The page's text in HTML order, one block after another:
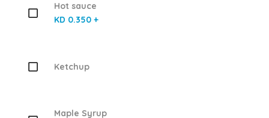
Hot sauce
KD 0.350 +
Ketchup
Maple Syrup